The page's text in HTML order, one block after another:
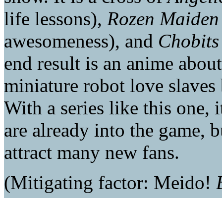
life lessons), Rozen Maiden
awesomeness), and Chobits
end result is an anime
miniature robot love
With a series like this one,
are already into the game,
attract many new fans.
(Mitigating factor: Meido!